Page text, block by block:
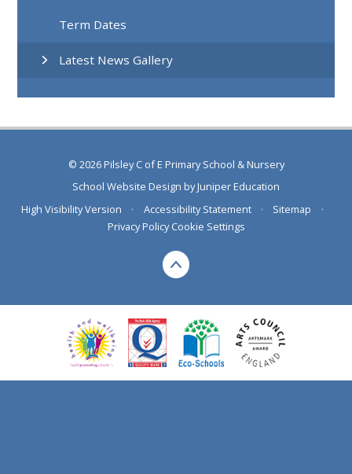
Term Dates
Latest News Gallery
© 2026 Pilsley C of E Primary School & Nursery
School Website Design byJuniper Education
High Visibility Version
• Accessibility Statement • Sitemap
•
Privacy Policy Cookie Settings